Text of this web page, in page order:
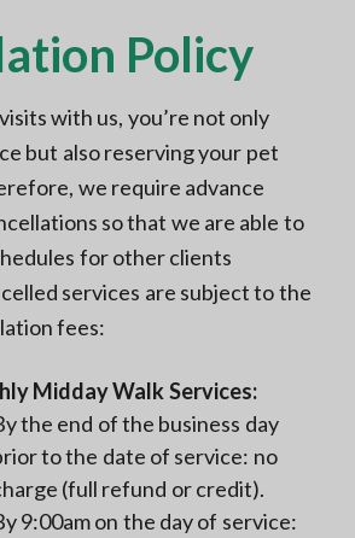
Policy
with us, you’re not only
but also reserving your pet
we require advance
so that we are able to
for other clients
services are subject to the
fees:
Midday Walk Services:
the end of the business day
to the date of service: no
(full refund or credit).
9:00am on the day of service: